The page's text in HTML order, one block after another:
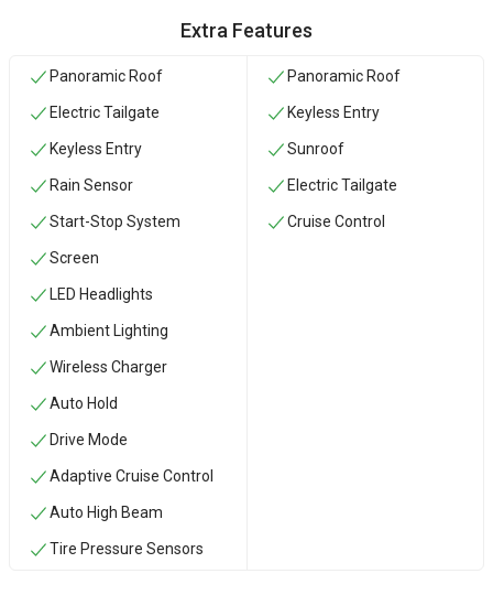
Extra Features
Panoramic Roof
Electric Tailgate
Keyless Entry
Rain Sensor
Start-Stop System
Screen
LED Headlights
Ambient Lighting
Wireless Charger
Auto Hold
Drive Mode
Adaptive Cruise Control
Auto High Beam
Tire Pressure Sensors
Panoramic Roof
Keyless Entry
Sunroof
Electric Tailgate
Cruise Control